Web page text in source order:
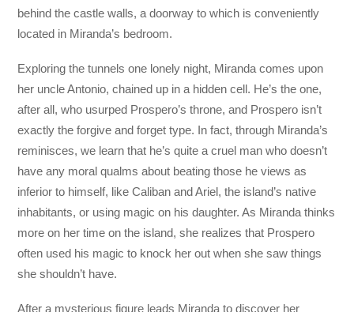
behind the castle walls, a doorway to which is conveniently
located in Miranda’s bedroom.
Exploring the tunnels one lonely night, Miranda comes upon
her uncle Antonio, chained up in a hidden cell. He’s the one,
after all, who usurped Prospero’s throne, and Prospero isn’t
exactly the forgive and forget type. In fact, through Miranda’s
reminisces, we learn that he’s quite a cruel man who doesn’t
have any moral qualms about beating those he views as
inferior to himself, like Caliban and Ariel, the island’s native
inhabitants, or using magic on his daughter. As Miranda thinks
more on her time on the island, she realizes that Prospero
often used his magic to knock her out when she saw things
she shouldn’t have.
After a mysterious figure leads Miranda to discover her